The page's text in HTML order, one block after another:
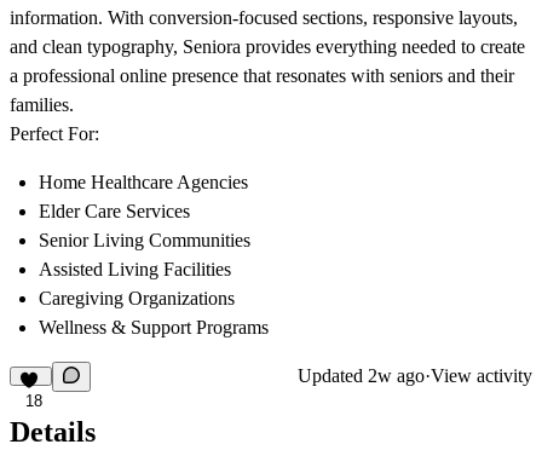
information. With conversion-focused sections, responsive layouts,
and clean typography, Seniora provides everything needed to create
a professional online presence that resonates with seniors and their
families.
Perfect For:
Home Healthcare Agencies
Elder Care Services
Senior Living Communities
Assisted Living Facilities
Caregiving Organizations
Wellness & Support Programs
18
Updated 2w ago·View activity
Details